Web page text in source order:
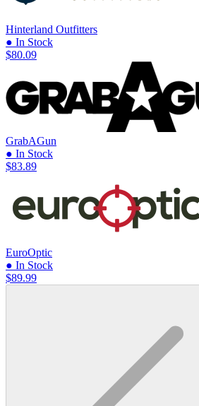
Hinterland Outfitters
● In Stock
$80.09
GrabAGun
● In Stock
$83.89
EuroOptic
● In Stock
$89.99